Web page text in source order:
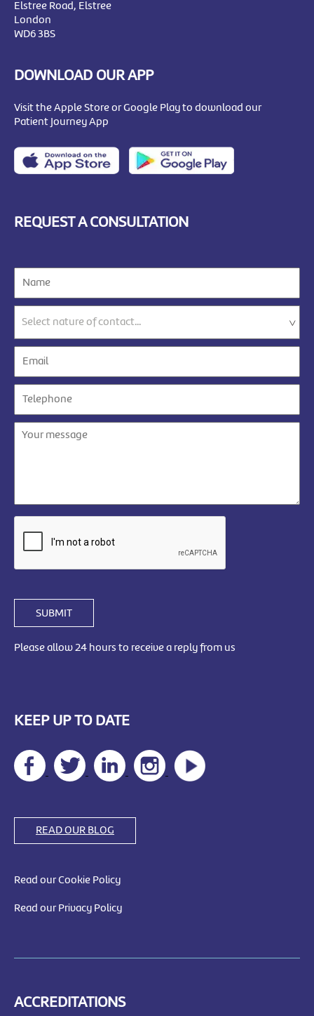
Elstree Road, Elstree
London
WD6 3BS
DOWNLOAD OUR APP
Visit the Apple Store or Google Play to download our
Patient Journey App
REQUEST A CONSULTATION
SUBMIT
Please allow 24 hours to receive a reply from us
KEEP UP TO DATE
READ OUR BLOG
Read our Cookie Policy
Read our Privacy Policy
ACCREDITATIONS